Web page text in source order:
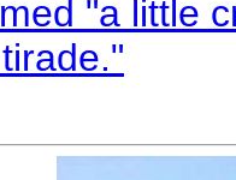
"a little